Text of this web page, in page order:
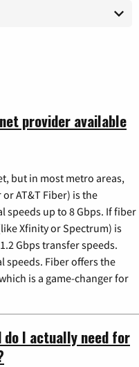
provider available
but in most metro areas,
AT&T Fiber) is the
up to 8 Gbps. If fiber
Xfinity or Spectrum) is
Gbps transfer speeds.
speeds. Fiber offers the
is a game-changer for
do I actually need for